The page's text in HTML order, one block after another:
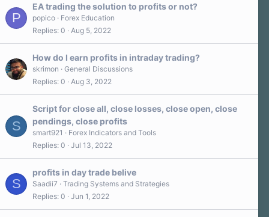
P
EA trading the solution to profits or not?
popico
Forex Education
Replies 0 Aug 5, 2022
How do I earn profits in intraday trading?
skrimon
General Discussions
Replies 0 Aug 3, 2022
S
Script for close all, close losses, close open, close
pendings, close profits
smart921
Forex Indicators and Tools
Replies 0 Jul 13, 2022
S
profits in day trade belive
Saadii7
Trading Systems and Strategies
Replies 0 Jun 1, 2022